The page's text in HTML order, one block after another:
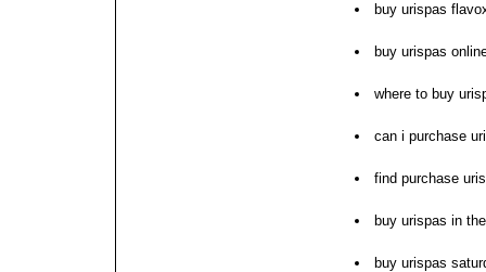
buy urispas
buy urispas
where to buy
can i purchase
find purchase
buy urispas in
buy urispas